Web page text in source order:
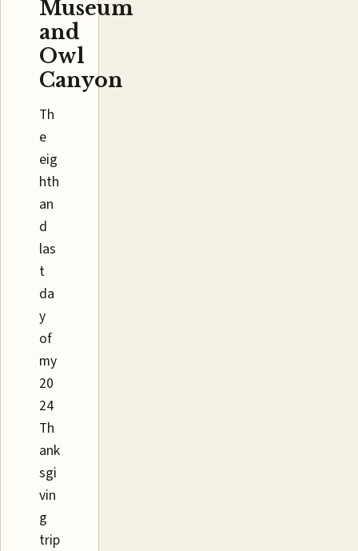
Museum
and
Owl
Canyon
Th
e
eig
hth
an
d
las
t
da
y
of
my
20
24
Th
ank
sgi
vin
g
trip